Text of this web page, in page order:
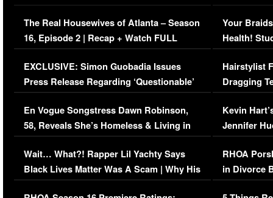
The Real Housewives of Atlanta – Season
16, Episode 2 | Recap + Watch FULL
Episode (VIDEO)
EXCLUSIVE: Simon Guobadia Issues
Press Release Regarding ‘Questionable’
Immigration Issue
En Vogue Songstress Dawn Robinson,
58, Reveals She’s Homeless & Living in
Her Car (VIDEO)
Wait… What?! Rapper Lil Yachty Says
Black Lives Matter Was A Scam | Why His
Comments Were Reckless
Your
Health!
Concerns
Hairstylist
Dragging
Viral Video
Kevin
Jennifer
RHOA
in Divorce
Million